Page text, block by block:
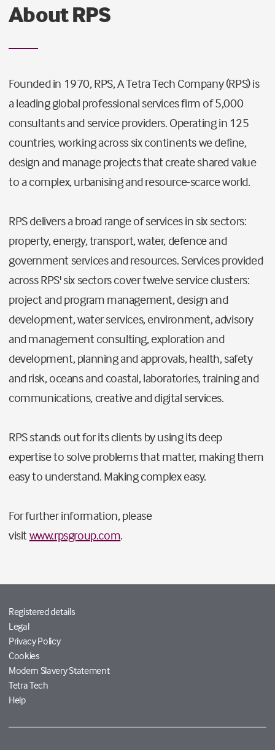
About RPS
Founded in 1970, RPS, A Tetra Tech Company (RPS) is
a leading global professional services firm of 5,000
consultants and service providers. Operating in 125
countries, working across six continents we define,
design and manage projects that create shared value
to a complex, urbanising and resource-scarce world.
RPS delivers a broad range of services in six sectors:
property, energy, transport, water, defence and
government services and resources. Services provided
across RPS' six sectors cover twelve service clusters:
project and program management, design and
development, water services, environment, advisory
and management consulting, exploration and
development, planning and approvals, health, safety
and risk, oceans and coastal, laboratories, training and
communications, creative and digital services.
RPS stands out for its clients by using its deep
expertise to solve problems that matter, making them
easy to understand. Making complex easy.
For further information, please
visit www.rpsgroup.com.
Registered details
Legal
Privacy Policy
Cookies
Modern Slavery Statement
Tetra Tech
Help